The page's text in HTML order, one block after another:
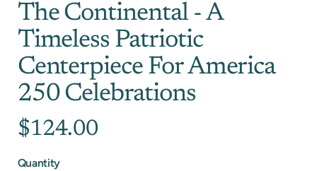
The Continental - A
Timeless Patriotic
Centerpiece For America
250 Celebrations
$124.00
Quantity